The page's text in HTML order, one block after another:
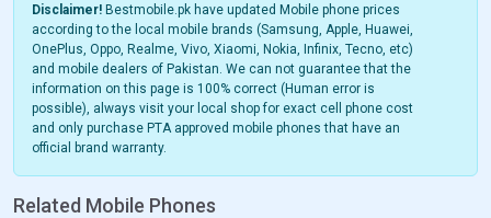
Disclaimer! Bestmobile.pk have updated Mobile phone prices
according to the local mobile brands (Samsung, Apple, Huawei,
OnePlus, Oppo, Realme, Vivo, Xiaomi, Nokia, Infinix, Tecno, etc)
and mobile dealers of Pakistan. We can not guarantee that the
information on this page is 100% correct (Human error is
possible), always visit your local shop for exact cell phone cost
and only purchase PTA approved mobile phones that have an
official brand warranty.
Related Mobile Phones